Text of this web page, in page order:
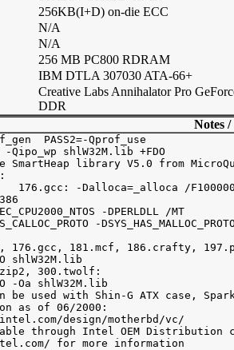
256KB(I+D) on-die ECC
N/A
N/A
256 MB PC800 RDRAM
IBM DTLA 307030 ATA-66+
Creative Labs Annihalator Pro
DDR
Notes
PASS2=-Qprof_use
shlW32M.lib +FDO
SmartHeap library V5.0 from
-Dalloca=_alloca /
-DPERLDLL /MT
-
176.gcc, 181.mcf, 186.crafty,
shlW32M.lib
300.twolf:
-Oa shlW32M.lib
be used with Shin-G ATX case,
as of 06/2000:
design/motherbd/vc/
through Intel OEM Distribution
for more information